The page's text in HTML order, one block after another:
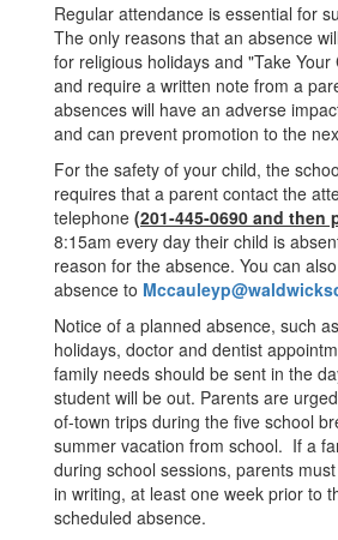
Regular attendance is essential for
The only reasons that an absence
for religious holidays and "Take
and require a written note from a
absences will have an adverse
and can prevent promotion to the
For the safety of your child, the
requires that a parent contact the
telephone (201-445-0690 and then
8:15am every day their child is
reason for the absence. You can
absence to
Notice of a planned absence, such
holidays, doctor and dentist
family needs should be sent in the
student will be out. Parents are
of-town trips during the five school
summer vacation from school. If a
during school sessions, parents
in writing, at least one week prior to
scheduled absence.